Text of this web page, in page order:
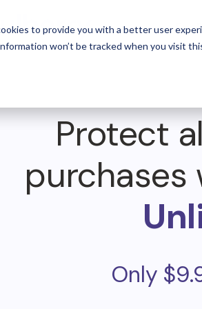
to provide you with a better user
won’t be tracked when you visit
For
Protect
purchases
Only